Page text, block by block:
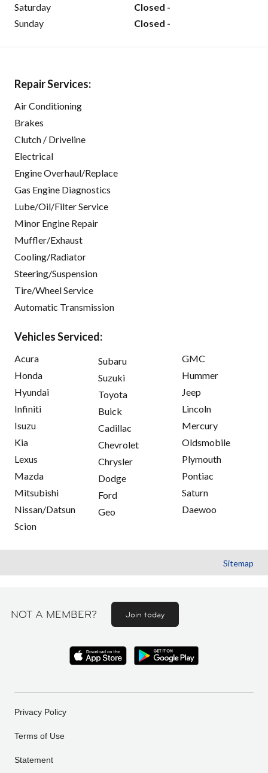
Saturday
Closed -
Sunday
Closed -
Repair Services:
Air Conditioning
Brakes
Clutch / Driveline
Electrical
Engine Overhaul/Replace
Gas Engine Diagnostics
Lube/Oil/Filter Service
Minor Engine Repair
Muffler/Exhaust
Cooling/Radiator
Steering/Suspension
Tire/Wheel Service
Automatic Transmission
Vehicles Serviced:
Acura
Honda
Hyundai
Infiniti
Isuzu
Kia
Lexus
Mazda
Mitsubishi
Nissan/Datsun
Scion
Subaru
Suzuki
Toyota
Buick
Cadillac
Chevrolet
Chrysler
Dodge
Ford
Geo
GMC
Hummer
Jeep
Lincoln
Mercury
Oldsmobile
Plymouth
Pontiac
Saturn
Daewoo
Sitemap
NOT A MEMBER? Join today
Privacy Policy
Terms of Use
Statement